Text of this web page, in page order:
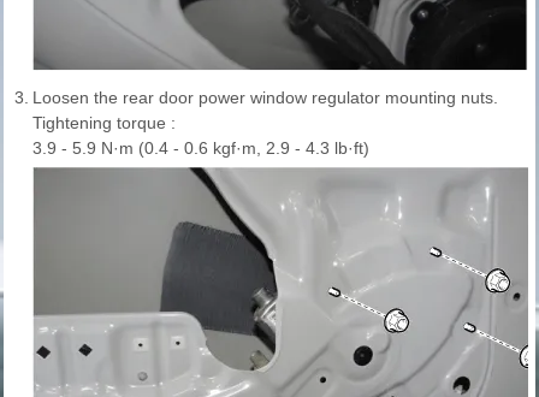
3. Loosen the rear door power window regulator mounting nuts.
Tightening torque :
3.9 - 5.9 N·m (0.4 - 0.6 kgf·m, 2.9 - 4.3 lb·ft)